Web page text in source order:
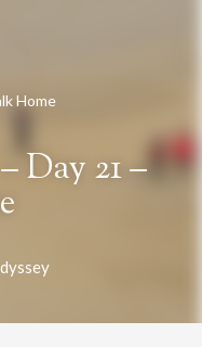
Home
Day 21 –